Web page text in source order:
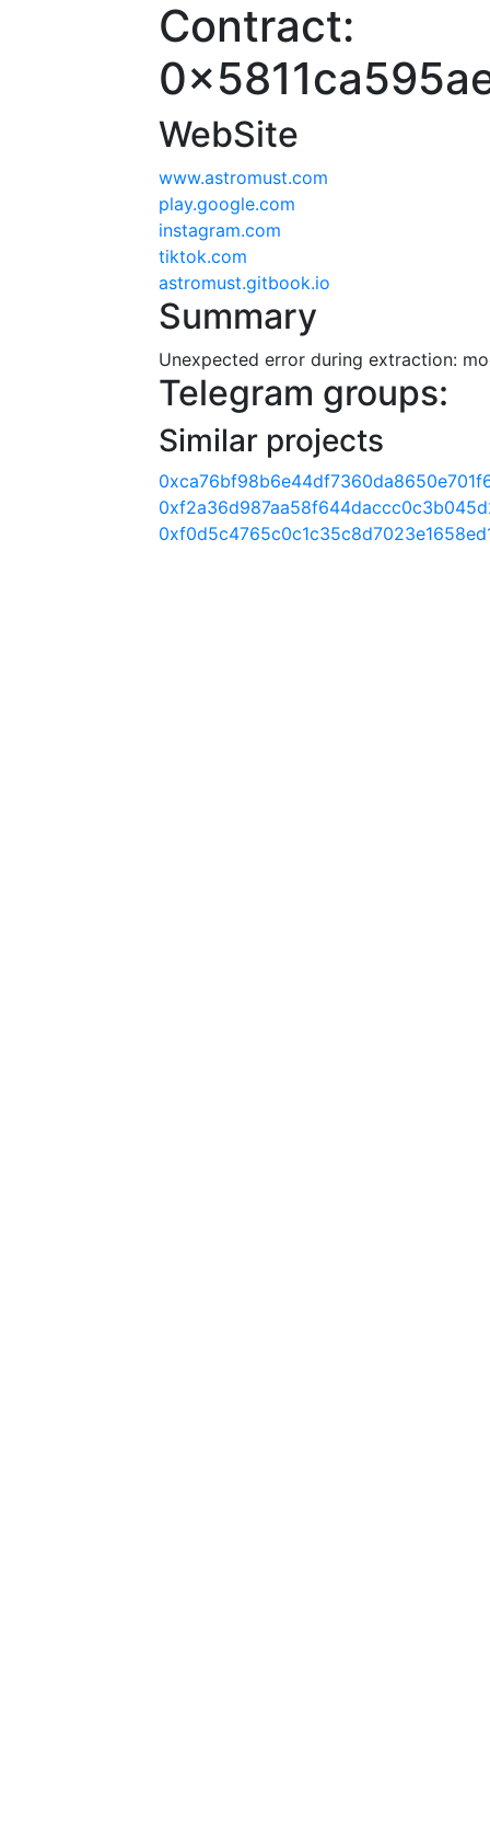
Contract:
WebSite
www.astromust.com
play.google.com
instagram.com
tiktok.com
astromust.gitbook.io
Summary
Unexpected error during extraction:
Telegram groups:
Similar projects